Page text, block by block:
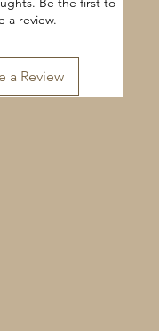
a review.
a Review